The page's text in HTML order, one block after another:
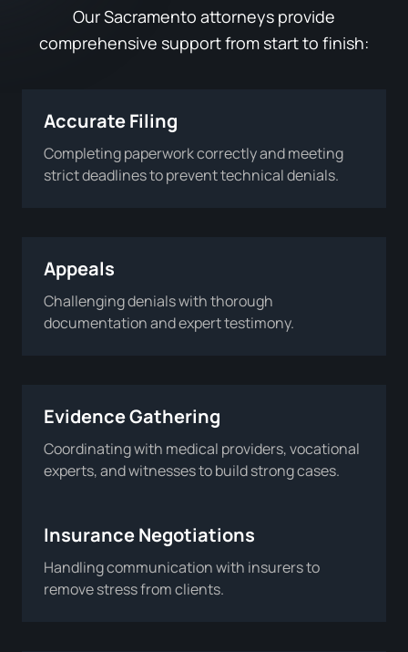
Our Sacramento attorneys provide
comprehensive support from start to finish:
Accurate Filing
Completing paperwork correctly and meeting
strict deadlines to prevent technical denials.
Appeals
Challenging denials with thorough
documentation and expert testimony.
Evidence Gathering
Coordinating with medical providers, vocational
experts, and witnesses to build strong cases.
Insurance Negotiations
Handling communication with insurers to
remove stress from clients.